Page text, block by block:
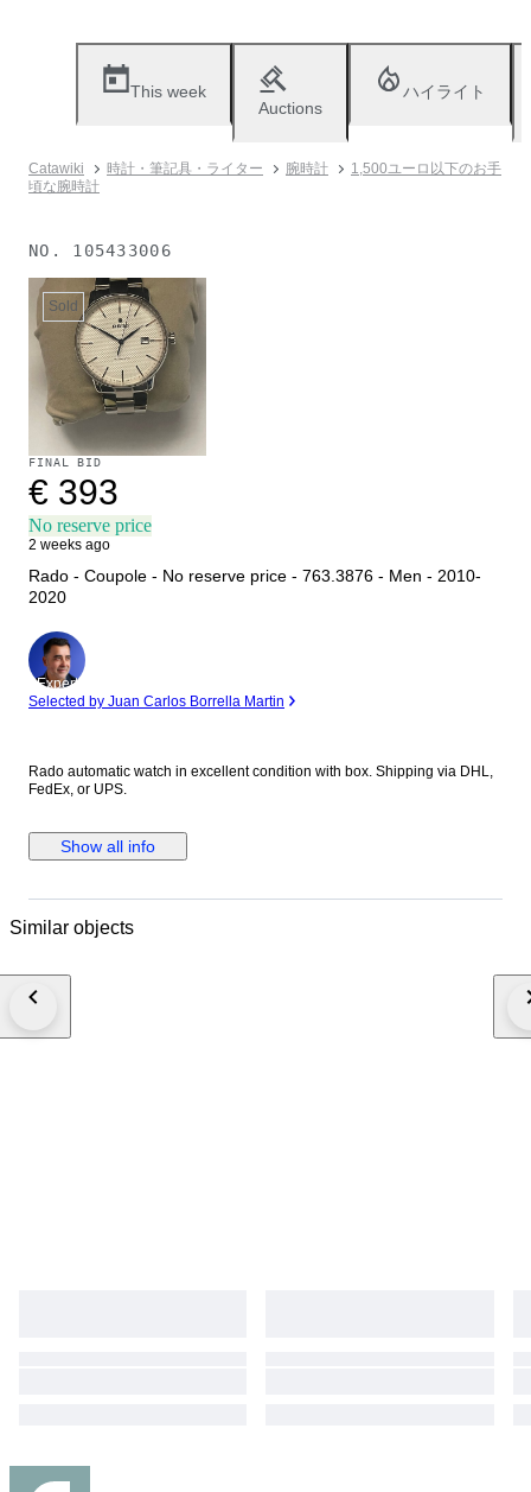
This week
Auctions
ハイライト
Catawiki 時計・筆記具・ライター 腕時計
1,500ユーロ以下のお手
頃な腕時計
NO. 105433006
Sold
FINAL BID
€ 393
No reserve price
2 weeks ago
Rado - Coupole - No reserve price - 763.3876 - Men - 2010-
2020
Expert
Selected by Juan Carlos Borrella Martin
Rado automatic watch in excellent condition with box. Shipping via DHL,
FedEx, or UPS.
Show all info
Similar objects